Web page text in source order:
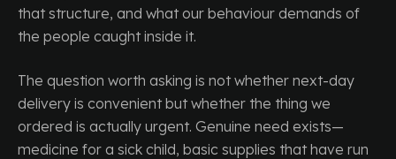
that structure, and what our behaviour demands of
the people caught inside it.
The question worth asking is not whether next-day
delivery is convenient but whether the thing we
ordered is actually urgent. Genuine need exists—
medicine for a sick child, basic supplies that have run